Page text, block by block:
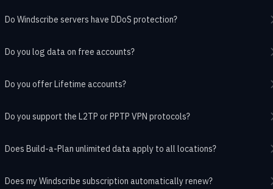
Do Windscribe servers have DDoS protection?
Do you log data on free accounts?
Do you offer Lifetime accounts?
Do you support the L2TP or PPTP VPN protocols?
Does Build-a-Plan unlimited data apply to all locations?
Does my Windscribe subscription automatically renew?